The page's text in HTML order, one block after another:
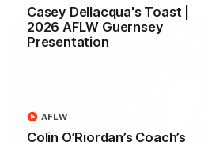
Casey Dellacqua's Toast |
2026 AFLW Guernsey
Presentation
Colin O’Riordan’s Coach’s
AFLW